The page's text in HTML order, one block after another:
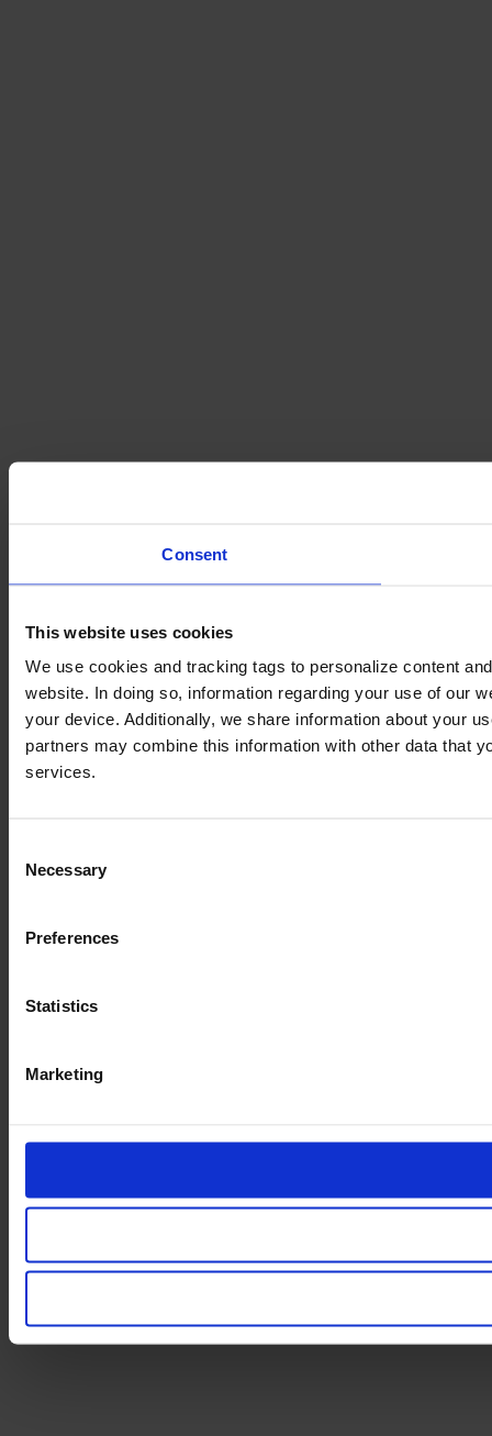
Consent
This website uses cookies
We use cookies and tracking tags to personalize content
website. In doing so, information regarding your use of our
your device. Additionally, we share information about your
partners may combine this information with other data that
services.
Selection
Necessary
Preferences
Statistics
Marketing